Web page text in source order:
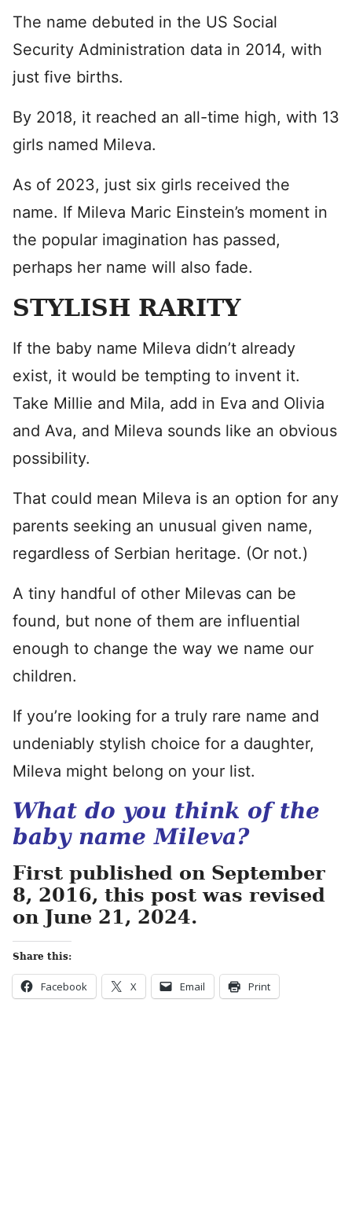
The name debuted in the US Social
Security Administration data in 2014, with
just five births.
By 2018, it reached an all-time high, with 13
girls named Mileva.
As of 2023, just six girls received the
name. If Mileva Maric Einstein’s moment in
the popular imagination has passed,
perhaps her name will also fade.
STYLISH RARITY
If the baby name Mileva didn’t already
exist, it would be tempting to invent it.
Take Millie and Mila, add in Eva and Olivia
and Ava, and Mileva sounds like an obvious
possibility.
That could mean Mileva is an option for any
parents seeking an unusual given name,
regardless of Serbian heritage. (Or not.)
A tiny handful of other Milevas can be
found, but none of them are influential
enough to change the way we name our
children.
If you’re looking for a truly rare name and
undeniably stylish choice for a daughter,
Mileva might belong on your list.
What do you think of the
baby name Mileva?
First published on September
8, 2016, this post was revised
on June 21, 2024.
Share this:
Facebook X Email Print